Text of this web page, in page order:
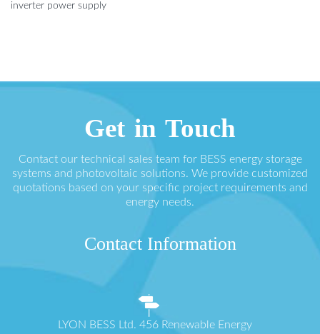
inverter power supply
Get in Touch
Contact our technical sales team for BESS energy storage
systems and photovoltaic solutions. We provide customized
quotations based on your specific project requirements and
energy needs.
Contact Information
LYON BESS Ltd. 456 Renewable Energy